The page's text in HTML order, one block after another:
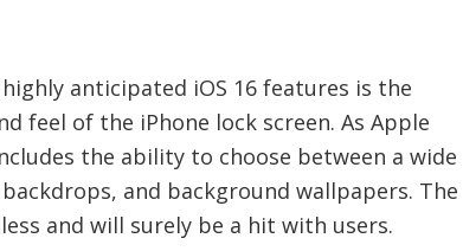
anticipated iOS 16 features is the
feel of the iPhone lock screen. As Apple
the ability to choose between a wide
and background wallpapers. The
and will surely be a hit with users.